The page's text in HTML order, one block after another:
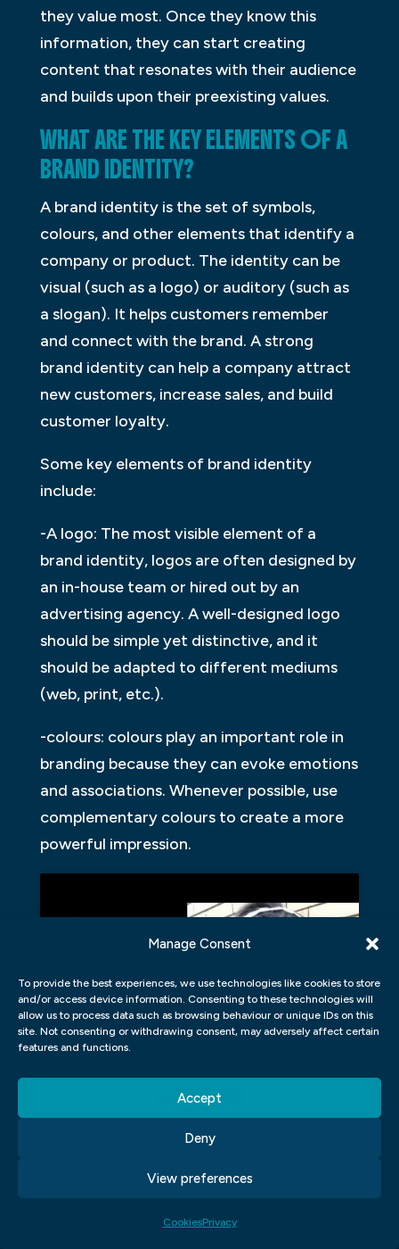
Manage Consent
To provide the best experiences, we use technologies like cookies to store
and/or access device information. Consenting to these technologies will
allow us to process data such as browsing behaviour or unique IDs on this
site. Not consenting or withdrawing consent, may adversely affect certain
features and functions.
Accept
Deny
View preferences
CookiesPrivacy
they value most. Once they know this
information, they can start creating
content that resonates with their audience
and builds upon their preexisting values.
WHAT ARE THE KEY ELEMENTS OF A
BRAND IDENTITY?
A brand identity is the set of symbols,
colours, and other elements that identify a
company or product. The identity can be
visual (such as a logo) or auditory (such as
a slogan). It helps customers remember
and connect with the brand. A strong
brand identity can help a company attract
new customers, increase sales, and build
customer loyalty.
Some key elements of brand identity
include:
-A logo: The most visible element of a
brand identity, logos are often designed by
an in-house team or hired out by an
advertising agency. A well-designed logo
should be simple yet distinctive, and it
should be adapted to different mediums
(web, print, etc.).
-colours: colours play an important role in
branding because they can evoke emotions
and associations. Whenever possible, use
complementary colours to create a more
powerful impression.
Click to accept marketing cookies and
enable this content
HOW DOES A COMPANY
Brand identity is an umbrella term that can